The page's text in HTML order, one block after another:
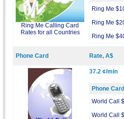
Ring Me Calling Card
Rates for all Countries
Ring Me
Ring Me
Ring Me
Phone Card Rate, A$
37.2 ¢/min
Phone Card
World Call
World Call